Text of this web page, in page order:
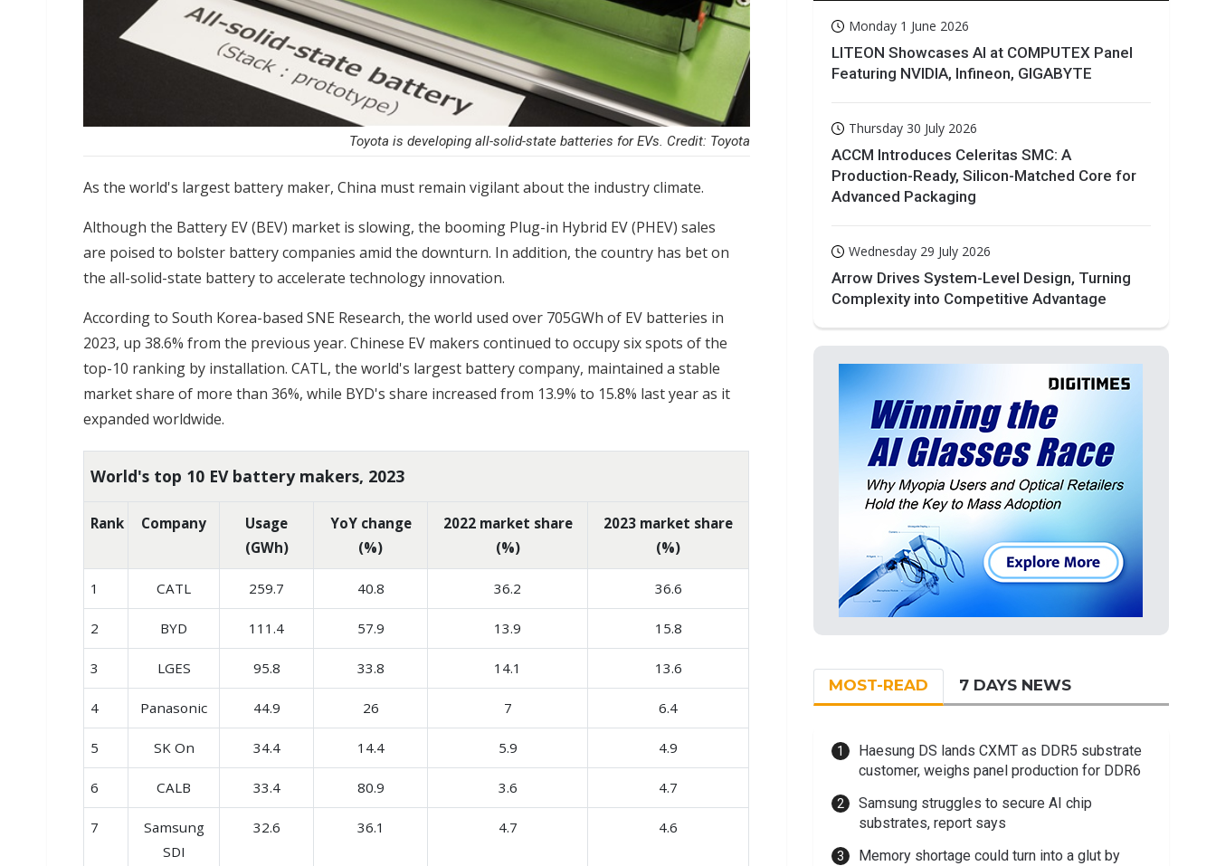
Toyota is developing all-solid-state batteries for EVs. Credit: Toyota
As the world's largest battery maker, China must remain vigilant about the industry climate.
Although the Battery EV (BEV) market is slowing, the booming Plug-in Hybrid EV (PHEV) sales
are poised to bolster battery companies amid the downturn. In addition, the country has bet on
the all-solid-state battery to accelerate technology innovation.
According to South Korea-based SNE Research, the world used over 705GWh of EV batteries in
2023, up 38.6% from the previous year. Chinese EV makers continued to occupy six spots of the
top-10 ranking by installation. CATL, the world's largest battery company, maintained a stable
market share of more than 36%, while BYD's share increased from 13.9% to 15.8% last year as it
expanded worldwide.
World's top 10 EV battery makers, 2023
Rank Company
Usage
(GWh)
YoY change
(%)
2022 market share
(%)
2023 market share
(%)
1 CATL 259.7 40.8 36.2 36.6
2 BYD 111.4 57.9 13.9 15.8
3 LGES 95.8 33.8 14.1 13.6
4 Panasonic 44.9 26 7 6.4
5 SK On 34.4 14.4 5.9 4.9
6 CALB 33.4 80.9 3.6 4.7
7
Samsung
SDI
32.6 36.1 4.7 4.6
Monday 1 June 2026
LITEON Showcases AI at COMPUTEX Panel
Featuring NVIDIA, Infineon, GIGABYTE
Thursday 30 July 2026
ACCM Introduces Celeritas SMC: A
Production-Ready, Silicon-Matched Core for
Advanced Packaging
Wednesday 29 July 2026
Arrow Drives System-Level Design, Turning
Complexity into Competitive Advantage
MOST-READ 7 DAYS NEWS
Haesung DS lands CXMT as DDR5 substrate
customer, weighs panel production for DDR6
Samsung struggles to secure AI chip
substrates, report says
Memory shortage could turn into a glut by